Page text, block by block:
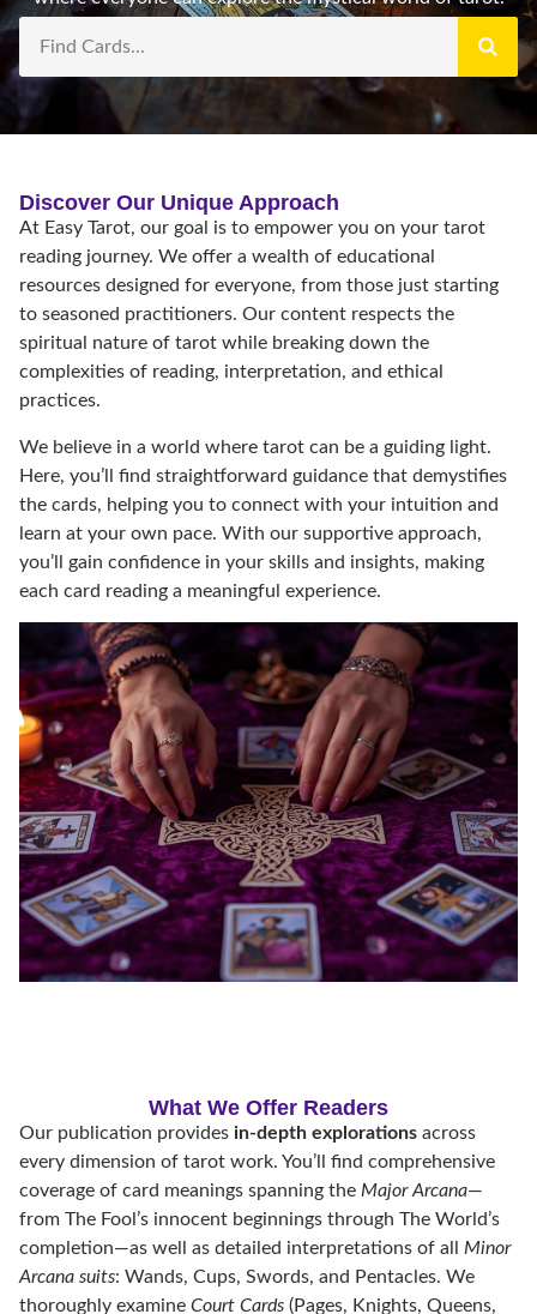
Discover Our Unique Approach
At Easy Tarot, our goal is to empower you on your tarot
reading journey. We offer a wealth of educational
resources designed for everyone, from those just starting
to seasoned practitioners. Our content respects the
spiritual nature of tarot while breaking down the
complexities of reading, interpretation, and ethical
practices.
We believe in a world where tarot can be a guiding light.
Here, you’ll find straightforward guidance that demystifies
the cards, helping you to connect with your intuition and
learn at your own pace. With our supportive approach,
you’ll gain confidence in your skills and insights, making
each card reading a meaningful experience.
What We Offer Readers
Our publication provides in-depth explorations across
every dimension of tarot work. You’ll find comprehensive
coverage of card meanings spanning the Major Arcana—
from The Fool’s innocent beginnings through The World’s
completion—as well as detailed interpretations of all Minor
Arcana suits: Wands, Cups, Swords, and Pentacles. We
thoroughly examine Court Cards (Pages, Knights, Queens,